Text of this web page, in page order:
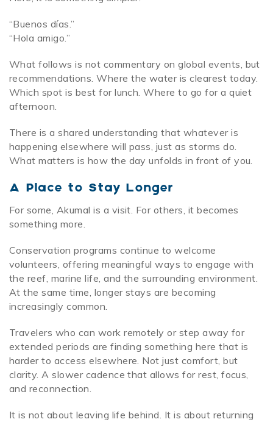
“Buenos días.”
“Hola amigo.”
What follows is not commentary on global events, but
recommendations. Where the water is clearest today.
Which spot is best for lunch. Where to go for a quiet
afternoon.
There is a shared understanding that whatever is
happening elsewhere will pass, just as storms do.
What matters is how the day unfolds in front of you.
A Place to Stay Longer
For some, Akumal is a visit. For others, it becomes
something more.
Conservation programs continue to welcome
volunteers, offering meaningful ways to engage with
the reef, marine life, and the surrounding environment.
At the same time, longer stays are becoming
increasingly common.
Travelers who can work remotely or step away for
extended periods are finding something here that is
harder to access elsewhere. Not just comfort, but
clarity. A slower cadence that allows for rest, focus,
and reconnection.
It is not about leaving life behind. It is about returning